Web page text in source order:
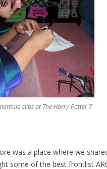
slips at The Harry Potter 7
was a place where we
some of the best frontlist